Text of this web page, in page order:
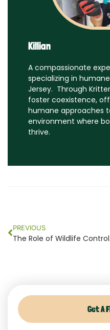
Killian
A compassionate
specializing in
Jersey. Through
foster coexistence,
humane approaches
environment where
thrive.
PREVIOUS
The Role
Get A